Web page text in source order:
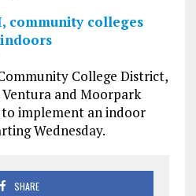
community colleges
College District,
and Moorpark
implement an indoor
Wednesday.
SHARE